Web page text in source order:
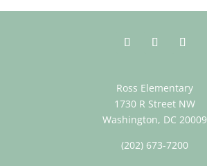
Ross Elementary
1730 R Street NW
Washington, DC 20009
(202) 673-7200